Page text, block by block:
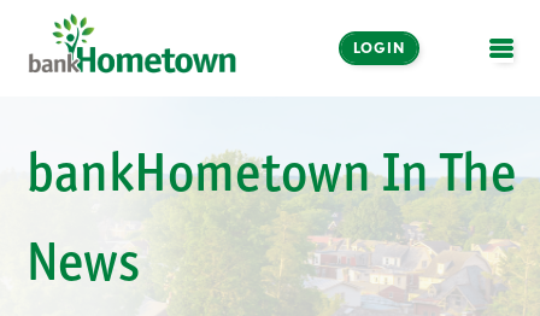
LOGIN
Banking
LOGIN
Enroll Now
bankHometown In The
News